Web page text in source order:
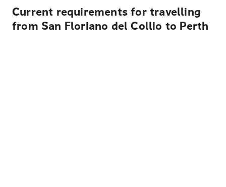
Current requirements for travelling
from San Floriano del Collio to Perth